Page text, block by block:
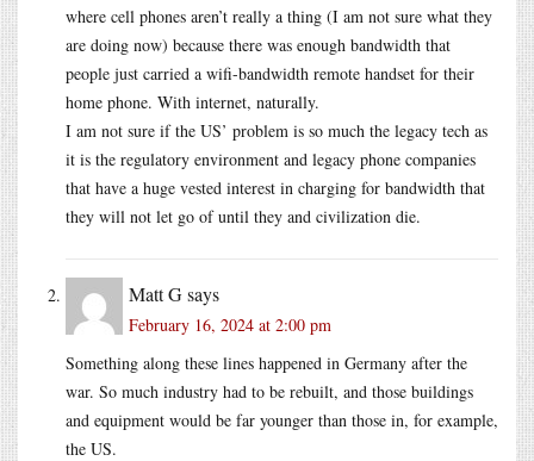
where cell phones aren’t really a thing (I am not sure what they
are doing now) because there was enough bandwidth that
people just carried a wifi-bandwidth remote handset for their
home phone. With internet, naturally.
I am not sure if the US’ problem is so much the legacy tech as
it is the regulatory environment and legacy phone companies
that have a huge vested interest in charging for bandwidth that
they will not let go of until they and civilization die.
Matt Gsays
February 16, 2024 at 2:00 pm
Something along these lines happened in Germany after the
war. So much industry had to be rebuilt, and those buildings
and equipment would be far younger than those in, for example,
the US.